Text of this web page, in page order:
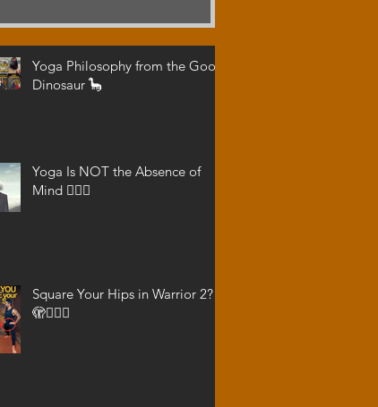
Yoga Philosophy from the Good
Dinosaur 🦕
Yoga Is NOT the Absence of
Mind 😵‍💫🧠
Square Your Hips in Warrior 2?
🫣🤷🏾‍♂️